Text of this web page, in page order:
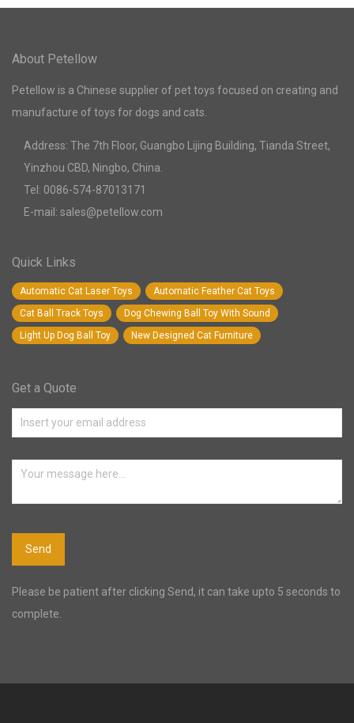
About Petellow
Petellow is a Chinese supplier of pet toys focused on creating and
manufacture of toys for dogs and cats.
Address: The 7th Floor, Guangbo Lijing Building, Tianda Street,
Yinzhou CBD, Ningbo, China.
Tel: 0086-574-87013171
E-mail: sales@petellow.com
Quick Links
Automatic Cat Laser Toys
Automatic Feather Cat Toys
Cat Ball Track Toys
Dog Chewing Ball Toy With Sound
Light Up Dog Ball Toy
New Designed Cat Furniture
Get a Quote
Please be patient after clicking Send, it can take upto 5 seconds to
complete.